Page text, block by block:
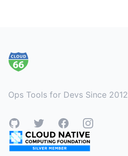
Ops Tools for Devs Since 2012
GitHubTwitterFacebookInstagram